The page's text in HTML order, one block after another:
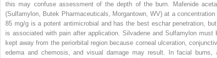
this may confuse assessment of the depth of the burn. Mafenide
(Sulfamylon, Butek Pharmaceuticals, Morgantown, WV) at a concentration
85 mg/g is a potent antimicrobial and has the best eschar penetration,
is associated with pain after application. Silvadene and Sulfamylon must
kept away from the periorbital region because corneal ulceration,
edema and chemosis, and visual damage may result. In facial burns,